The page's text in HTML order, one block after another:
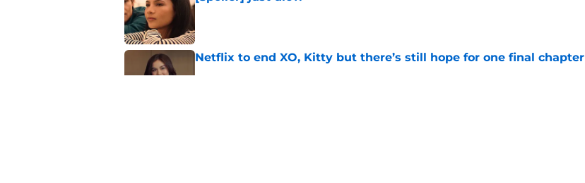
Netflix to end XO, Kitty but there’s still hope for one final chapter